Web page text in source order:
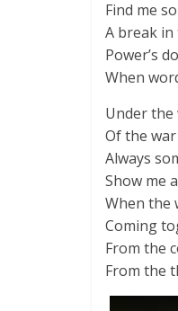
Find me
A break
Power’s
When
Under the
Of the
Always
Show me
When the
Coming
From the
From the